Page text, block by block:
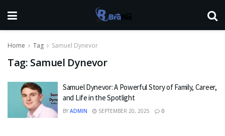
Home Tag Samuel Dynevor
Tag: Samuel Dynevor
Samuel Dynevor: A Powerful Story of Family, Career,
and Life in the Spotlight
BY ADMIN SEPTEMBER 20, 2025 0